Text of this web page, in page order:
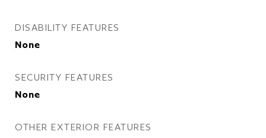
DISABILITY FEATURES
None
SECURITY FEATURES
None
OTHER EXTERIOR FEATURES